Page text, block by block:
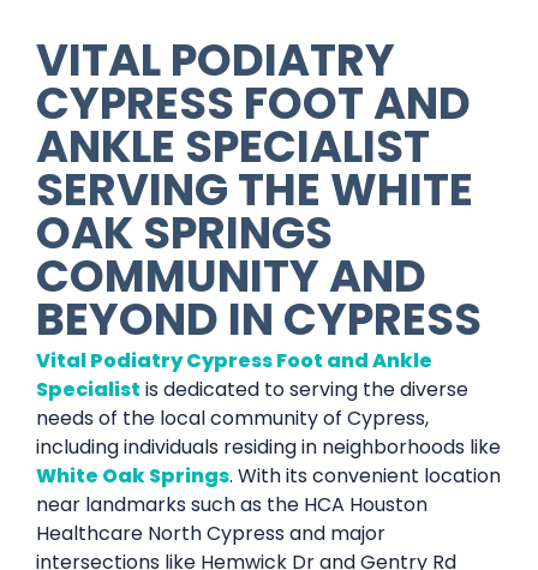
VITAL PODIATRY
CYPRESS FOOT AND
ANKLE SPECIALIST
SERVING THE WHITE
OAK SPRINGS
COMMUNITY AND
BEYOND IN CYPRESS
Vital Podiatry Cypress Foot and Ankle
Specialist is dedicated to serving the diverse
needs of the local community of Cypress,
including individuals residing in neighborhoods like
White Oak Springs. With its convenient location
near landmarks such as the HCA Houston
Healthcare North Cypress and major
intersections like Hemwick Dr and Gentry Rd